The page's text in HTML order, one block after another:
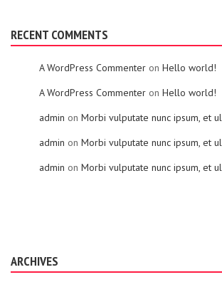
RECENT COMMENTS
A WordPress Commenter on Hello world!
A WordPress Commenter on Hello world!
admin on Morbi vulputate nunc ipsum, et
admin on Morbi vulputate nunc ipsum, et
admin on Morbi vulputate nunc ipsum, et
ARCHIVES